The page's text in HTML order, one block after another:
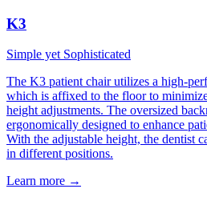
K3
Simple yet Sophisticated
The K3 patient chair utilizes a high-
which is affixed to the floor to
height adjustments. The oversized
ergonomically designed to enhance
With the adjustable height, the dentist
in different positions.
Learn more →